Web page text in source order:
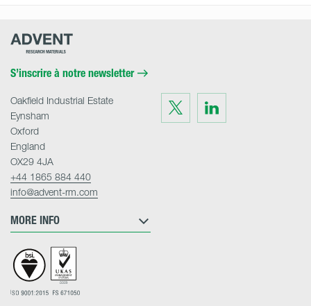
Advent
S’inscrire à notre newsletter
Visit
us
on
Twitter
Visit
on
LinkedIn
MORE INFO
Oakfield Industrial Estate
Eynsham
Oxford
England
OX29 4JA
+44 1865 884 440
info@advent-rm.com